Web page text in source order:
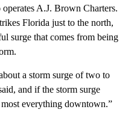
A.J. Brown Charters.
Florida just to the north,
surge that comes from being
a storm surge of two to
and if the storm surge
everything downtown.”